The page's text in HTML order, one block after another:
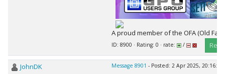
A proud member of the OFA (Old
ID: 8900 · Rating: 0 · rate: /
JohnDK Message 8901 - Posted: 2 Apr 2025, 20:16:24